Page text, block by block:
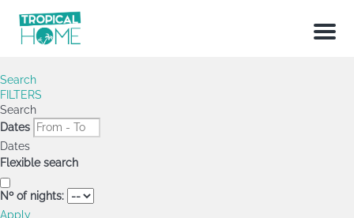
Menu
Search
FILTERS
Search
Dates
Dates
Flexible search
Nº of nights:
Apply